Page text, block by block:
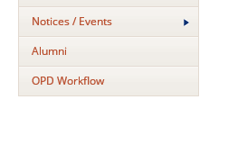
Notices / Events
Alumni
OPD Workflow